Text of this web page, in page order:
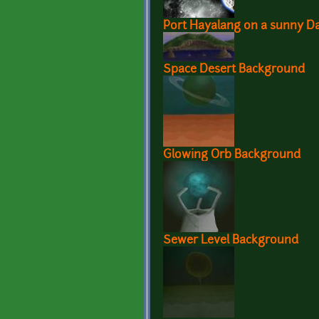
Port Hayalang on a sunny
Space Desert Background
Glowing Orb Background
Sewer Level Background